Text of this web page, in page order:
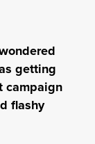
getting
campaign
flashy